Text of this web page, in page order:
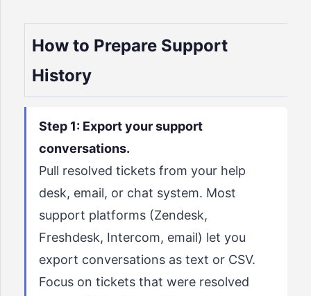
How to Prepare Support
History
Step 1: Export your support
conversations.
Pull resolved tickets from your help
desk, email, or chat system. Most
support platforms (Zendesk,
Freshdesk, Intercom, email) let you
export conversations as text or CSV.
Focus on tickets that were resolved